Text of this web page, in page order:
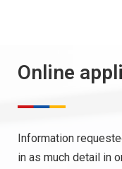
Online
Information
in as much detail in